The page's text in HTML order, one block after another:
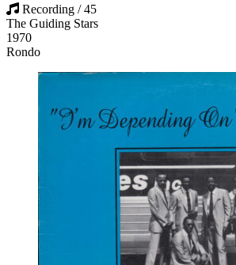
Recording / 45
The Guiding Stars
1970
Rondo